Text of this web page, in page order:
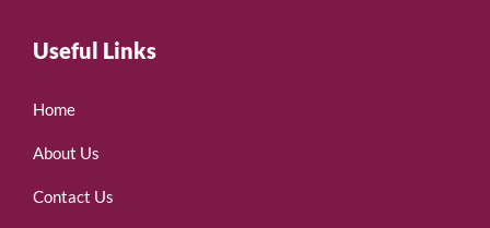
Useful Links
Home
About Us
Contact Us